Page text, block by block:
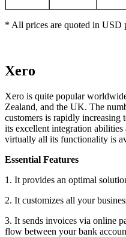
* All prices are quoted in USD
Xero
Xero is quite popular
Zealand, and the UK. The
customers is rapidly
its excellent integration
virtually all its functionality is
Essential Features
1. It provides an optimal
2. It customizes all your
3. It sends invoices via online
flow between your bank